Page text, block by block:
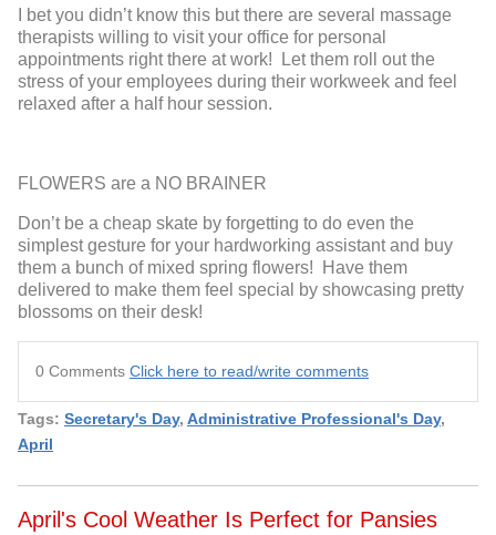
I bet you didn’t know this but there are several massage
therapists willing to visit your office for personal
appointments right there at work! Let them roll out the
stress of your employees during their workweek and feel
relaxed after a half hour session.
FLOWERS are a NO BRAINER
Don’t be a cheap skate by forgetting to do even the
simplest gesture for your hardworking assistant and buy
them a bunch of mixed spring flowers! Have them
delivered to make them feel special by showcasing pretty
blossoms on their desk!
0 Comments Click here to read/write comments
Tags: Secretary's Day, Administrative Professional's Day,
April
April's Cool Weather Is Perfect for Pansies